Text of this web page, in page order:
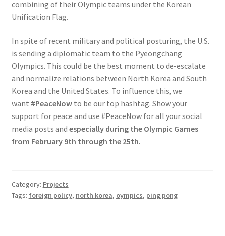
combining of their Olympic teams under the Korean
Unification Flag.
In spite of recent military and political posturing, the U.S.
is sending a diplomatic team to the Pyeongchang
Olympics. This could be the best moment to de-escalate
and normalize relations between North Korea and South
Korea and the United States. To influence this, we
want #PeaceNowto be our top hashtag. Show your
support for peace and use #PeaceNow for all your social
media posts and especially during the Olympic Games
from February 9th through the 25th.
Category: Projects
Tags: foreign policy, north korea, oympics, ping pong